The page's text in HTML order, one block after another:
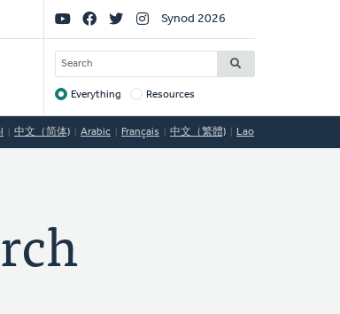
Social
Links
Synod 2026
SEARCH
Target
Everything Resources
中文（简体) Arabic Français 中文（繁體) Lao